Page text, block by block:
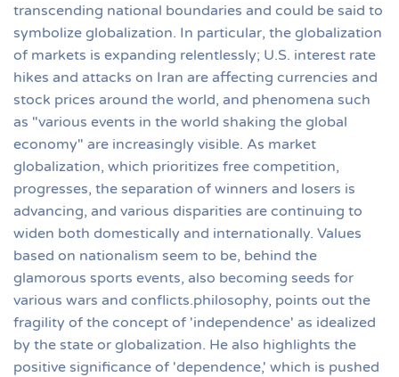
transcending national boundaries and could be said to
symbolize globalization. In particular, the globalization
of markets is expanding relentlessly; U.S. interest rate
hikes and attacks on Iran are affecting currencies and
stock prices around the world, and phenomena such
as "various events in the world shaking the global
economy" are increasingly visible. As market
globalization, which prioritizes free competition,
progresses, the separation of winners and losers is
advancing, and various disparities are continuing to
widen both domestically and internationally. Values
based on nationalism seem to be, behind the
glamorous sports events, also becoming seeds for
various wars and conflicts.philosophy, points out the
fragility of the concept of 'independence' as idealized
by the state or globalization. He also highlights the
positive significance of 'dependence,' which is pushed